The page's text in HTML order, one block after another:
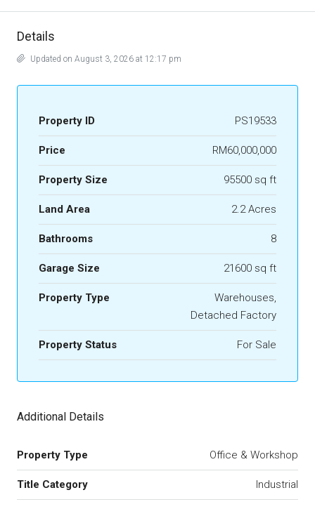
Details
Updated on August 3, 2026 at 12:17 pm
Property ID PS19533
Price RM60,000,000
Property Size 95500 sq ft
Land Area 2.2 Acres
Bathrooms 8
Garage Size 21600 sq ft
Property Type
Warehouses,
Detached Factory
Property Status For Sale
Additional Details
Property Type Office & Workshop
Title Category Industrial